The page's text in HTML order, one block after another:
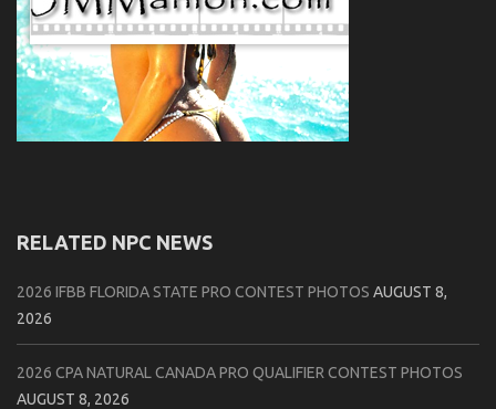
RELATED NPC NEWS
2026 IFBB FLORIDA STATE PRO CONTEST PHOTOS AUGUST 8,
2026
2026 CPA NATURAL CANADA PRO QUALIFIER CONTEST PHOTOS
AUGUST 8, 2026